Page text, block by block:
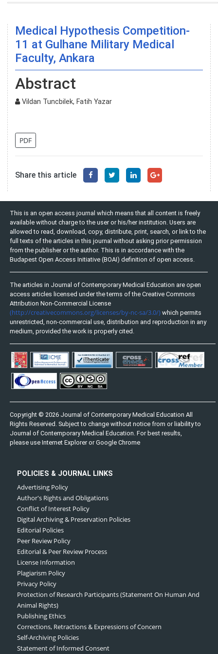
Medical Hypothesis Competition-
11 at Gulhane Military Medical
Faculty, Ankara
Abstract
Vildan Tuncbilek, Fatih Yazar
PDF
Share this article
This is an open access journal which means that all content is freely
available without charge to the user or his/her institution. Users are
allowed to read, download, copy, distribute, print, search, or link to the
full texts of the articles in this journal without asking prior permission
from the publisher or the author. This is in accordance with the
Budapest Open Access Initiative (BOAI) definition of open access.
The articles in Journal of Contemporary Medical Education are open
access articles licensed under the terms of the Creative Commons
Attribution Non-Commercial License
(http://creativecommons.org/licenses/by-nc-sa/3.0/) which permits
unrestricted, non-commercial use, distribution and reproduction in any
medium, provided the work is properly cited.
Copyright © 2026 Journal of Contemporary Medical Education All
Rights Reserved. Subject to change without notice from or liability to
Journal of Contemporary Medical Education. For best results,
please use Internet Explorer or Google Chrome
POLICIES & JOURNAL LINKS
Advertising Policy
Author's Rights and Obligations
Conflict of Interest Policy
Digital Archiving & Preservation Policies
Editorial Policies
Peer Review Policy
Editorial & Peer Review Process
License Information
Plagiarism Policy
Privacy Policy
Protection of Research Participants (Statement On Human And
Animal Rights)
Publishing Ethics
Corrections, Retractions & Expressions of Concern
Self-Archiving Policies
Statement of Informed Consent